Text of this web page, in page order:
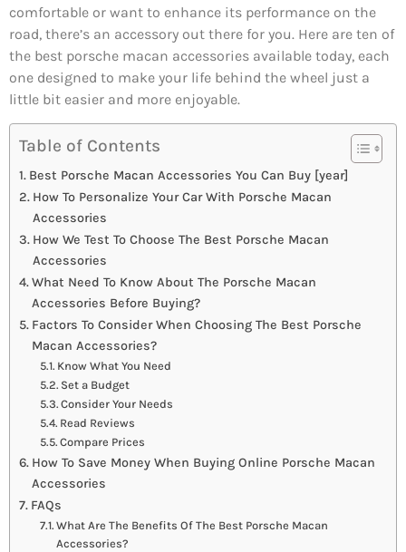
comfortable or want to enhance its performance on the
road, there’s an accessory out there for you. Here are ten of
the best porsche macan accessories available today, each
one designed to make your life behind the wheel just a
little bit easier and more enjoyable.
Table of Contents
Best Porsche Macan Accessories You Can Buy [year]
How To Personalize Your Car With Porsche Macan
Accessories
How We Test To Choose The Best Porsche Macan
Accessories
What Need To Know About The Porsche Macan
Accessories Before Buying?
Factors To Consider When Choosing The Best Porsche
Macan Accessories?
Know What You Need
Set a Budget
Consider Your Needs
Read Reviews
Compare Prices
How To Save Money When Buying Online Porsche Macan
Accessories
FAQs
What Are The Benefits Of The Best Porsche Macan
Accessories?